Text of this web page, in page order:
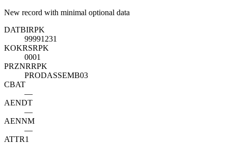
New record with minimal optional data
DATBIRPK
99991231
KOKRSRPK
0001
PRZNRRPK
PRODASSEMB03
CBAT
—
AENDT
—
AENNM
—
ATTR1